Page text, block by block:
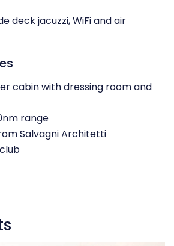
deck jacuzzi, WiFi and air
cabin with dressing room and
range
Salvagni Architetti